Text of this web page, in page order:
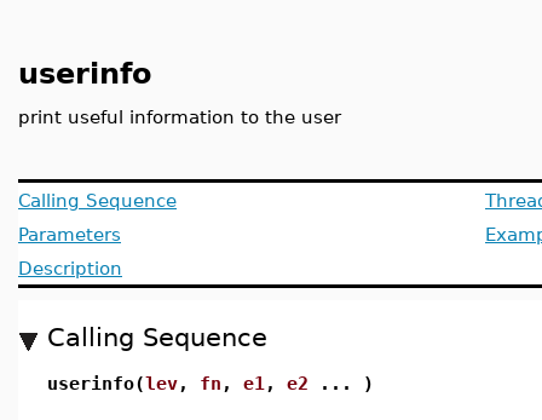
userinfo
print useful information to the user
Calling Sequence
Parameters
Description
Calling Sequence
userinfo(lev, fn , e1 , e2 ... )